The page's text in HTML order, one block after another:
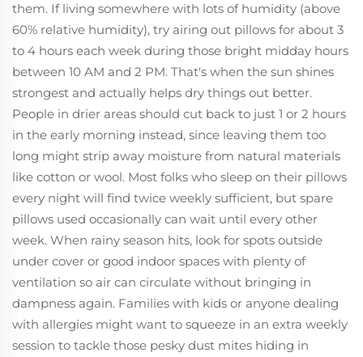
them. If living somewhere with lots of humidity (above
60% relative humidity), try airing out pillows for about 3
to 4 hours each week during those bright midday hours
between 10 AM and 2 PM. That's when the sun shines
strongest and actually helps dry things out better.
People in drier areas should cut back to just 1 or 2 hours
in the early morning instead, since leaving them too
long might strip away moisture from natural materials
like cotton or wool. Most folks who sleep on their pillows
every night will find twice weekly sufficient, but spare
pillows used occasionally can wait until every other
week. When rainy season hits, look for spots outside
under cover or good indoor spaces with plenty of
ventilation so air can circulate without bringing in
dampness again. Families with kids or anyone dealing
with allergies might want to squeeze in an extra weekly
session to tackle those pesky dust mites hiding in